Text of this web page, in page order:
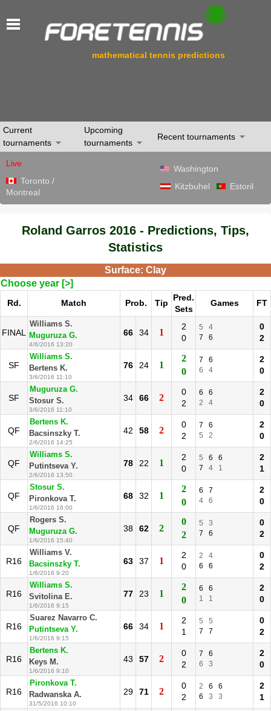
mathematical tennis predictions
Current
tournaments
Upcoming
tournaments
Recent tournaments
Live
Toronto /
Montreal
Washington
Kitzbuhel
Estoril
Roland Garros 2016 - Predictions, Tips,
Statistics
Surface: Clay
Choose year [>]
Rd. Match Prob. Tip
Pred.
Sets
Games FT
FINAL
Williams S.
Muguruza G.
4/6/2016 13:20
66 34 1
2
0
5
4
7
6
0
2
SF
Williams S.
Bertens K.
3/6/2016 11:10
76 24 1
2
0
7
6
6
4
2
0
SF
Muguruza G.
Stosur S.
3/6/2016 11:10
34 66 2
0
2
6
6
2
4
2
0
QF
Bertens K.
Bacsinszky T.
2/6/2016 14:25
42 58 2
0
2
7
6
5
2
2
0
QF
Williams S.
Putintseva Y.
2/6/2016 13:50
78 22 1
2
0
5 6
6
7
4 1
2
1
QF
Stosur S.
Pironkova T.
1/6/2016 16:00
68 32 1
2
0
6
7
4
6
2
0
QF
Rogers S.
Muguruza G.
1/6/2016 15:40
38 62 2
0
2
5
3
7
6
0
2
R16
Williams V.
Bacsinszky T.
1/6/2016 9:20
63 37 1
2
0
2
4
6
6
0
2
R16
Williams S.
Svitolina E.
1/6/2016 9:15
77 23 1
2
0
6
6
1
1
2
0
R16
Suarez Navarro C.
Putintseva Y.
1/6/2016 9:15
66 34 1
2
1
5
5
7
7
0
2
R16
Bertens K.
Keys M.
1/6/2016 9:10
43 57 2
0
2
7
6
6
3
2
0
R16
Pironkova T.
Radwanska A.
31/5/2016 10:10
29 71 2
0
2
2 6
6
6
3 3
2
1